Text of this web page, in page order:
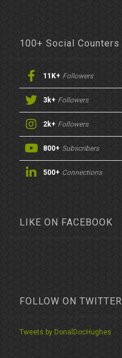
100+ Social Counters
11K+ Followers
3k+ Followers
2k+ Followers
800+ Subscribers
500+ Connections
LIKE ON FACEBOOK
FOLLOW ON TWITTER
Tweets by DonalDocHughes